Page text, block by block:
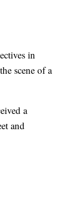
in
scene of a
a
and